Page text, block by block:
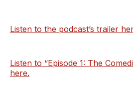
Listen to the podcast’s trailer
Listen to “Episode 1: The
here.